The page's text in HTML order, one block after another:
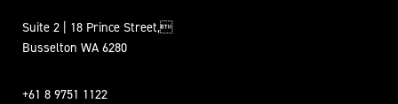
Suite 2 | 18 Prince Street,
Busselton WA 6280
+61 8 9751 1122